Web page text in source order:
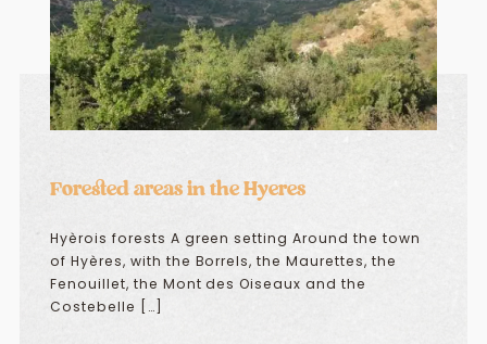
Forested areas in the Hyeres
Hyèrois forests A green setting Around the town
of Hyères, with the Borrels, the Maurettes, the
Fenouillet, the Mont des Oiseaux and the
Costebelle […]